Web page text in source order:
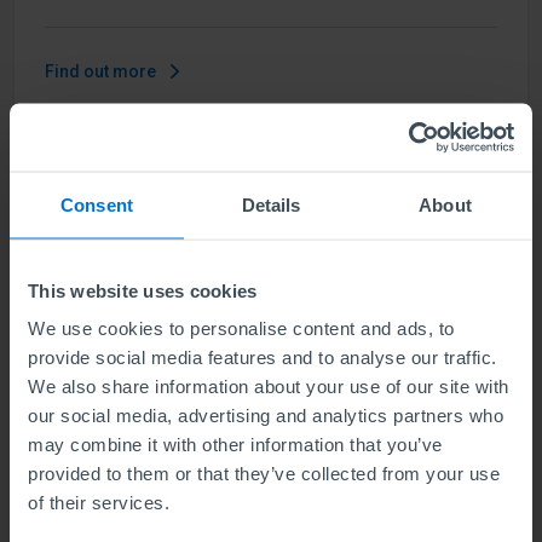
Consent Details About
This website uses cookies
We use cookies to personalise content and ads, to
provide social media features and to analyse our traffic.
We also share information about your use of our site with
our social media, advertising and analytics partners who
may combine it with other information that you’ve
provided to them or that they’ve collected from your use
of their services.
Find out more
Management and Marketing
Level 6 means the same level of difficulty as the final
year of a Bachelors degree. Our qualification
develops a strategic understanding of contemporary
business management and the skill set you need as a
senior marketing professional.